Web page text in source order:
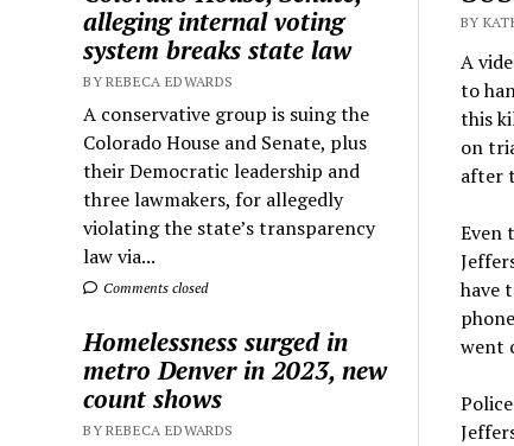
alleging internal voting
system breaks state law
BY REBECA EDWARDS
A conservative group is suing the
Colorado House and Senate, plus
their Democratic leadership and
three lawmakers, for allegedly
violating the state’s transparency
law via...
Comments closed
Homelessness surged in
metro Denver in 2023, new
count shows
BY REBECA EDWARDS
BY
A
to
this
on
after
Even
have
went